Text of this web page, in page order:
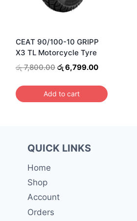
CEAT 90/100-10 GRIPP
X3 TL Motorcycle Tyre
රු7,800.00 Original
was:
රු 7,800.00.
රු6,799.00Current
is:
රු 6,799.00.
Add to cart
QUICK LINKS
Home
Shop
Account
Orders